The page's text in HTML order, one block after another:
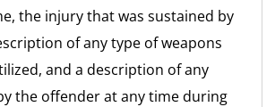
the injury that was sustained by
of any type of weapons
and a description of any
the offender at any time during